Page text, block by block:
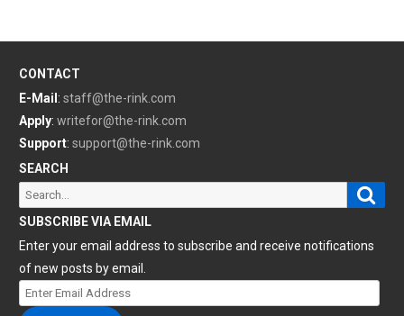
CONTACT
E-Mail : staff@the-rink.com
Apply: writefor@the-rink.com
Support: support@the-rink.com
SEARCH
Search
for:
SUBSCRIBE VIA EMAIL
Enter your email address to subscribe and receive notifications
of new posts by email.
Enter
Email